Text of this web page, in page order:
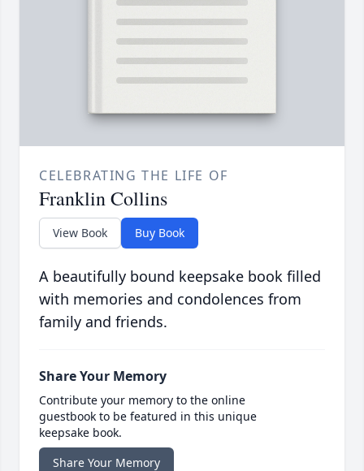
CELEBRATING THE LIFE OF
Franklin Collins
View Book Buy Book
A beautifully bound keepsake book filled
with memories and condolences from
family and friends.
Share Your Memory
Contribute your memory to the online
guestbook to be featured in this unique
keepsake book.
Share Your Memory